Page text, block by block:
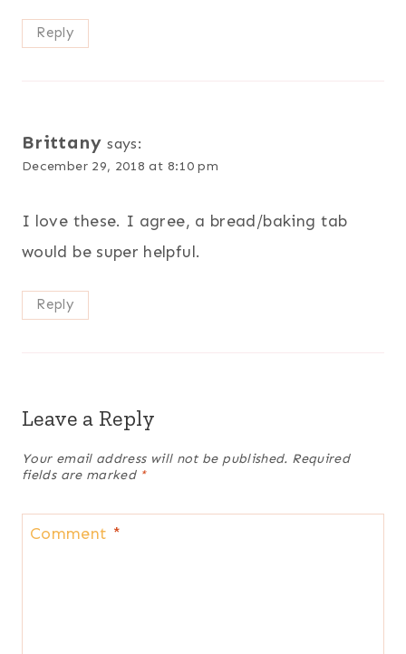
Reply
Brittany says:
December 29, 2018 at 8:10 pm
I love these. I agree, a bread/baking tab
would be super helpful.
Reply
Leave a Reply
Your email address will not be published. Required
fields are marked *
Comment *